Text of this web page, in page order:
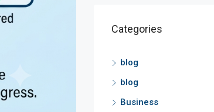
Categories
blog
blog
Business